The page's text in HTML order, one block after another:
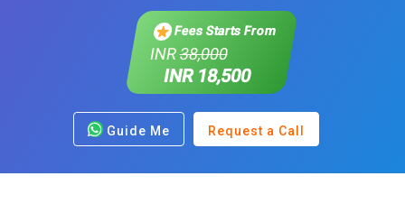
Fees Starts From
INR38,000
INR 18,500
Guide Me Request a Call